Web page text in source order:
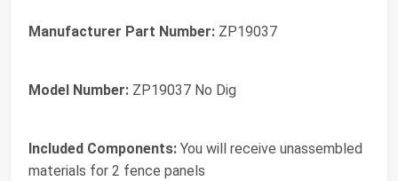
Manufacturer Part Number: ZP19037
Model Number: ZP19037 No Dig
Included Components: You will receive unassembled
materials for 2 fence panels